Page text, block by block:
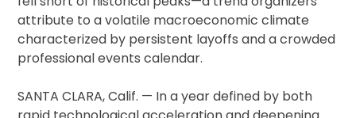
attribute to a volatile macroeconomic climate
characterized by persistent layoffs and a crowded
professional events calendar.
SANTA CLARA, Calif. — In a year defined by both